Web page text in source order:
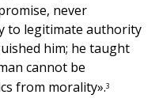
never
to legitimate authority
him; he taught
cannot be
from morality».3